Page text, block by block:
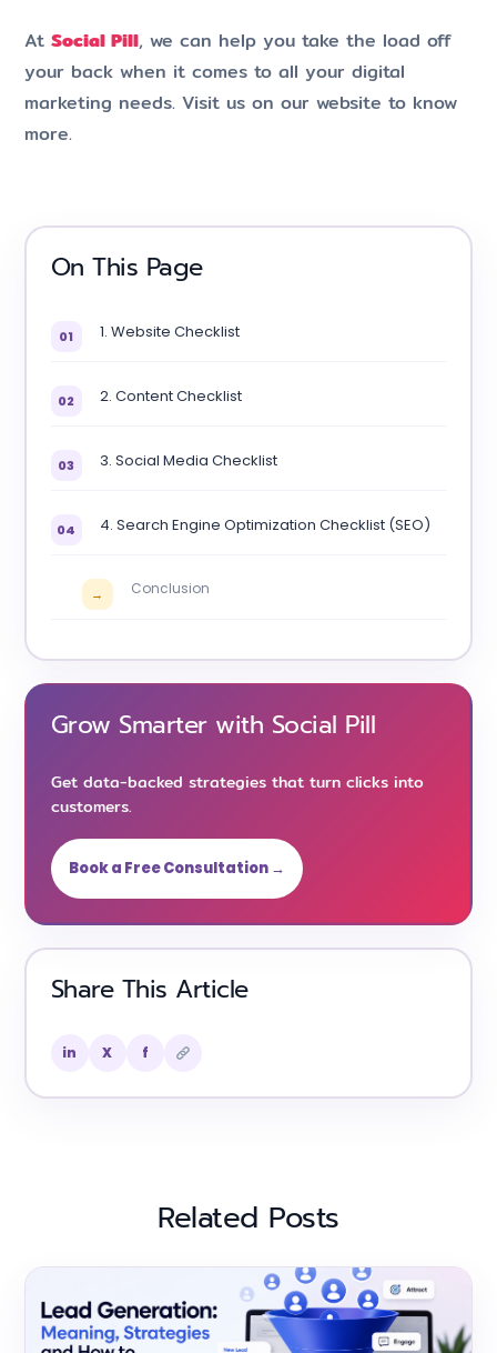
At Social Pill, we can help you take the load off
your back when it comes to all your digital
marketing needs. Visit us on our website to know
more.
On This Page
01 1. Website Checklist
02 2. Content Checklist
03 3. Social Media Checklist
04 4. Search Engine Optimization Checklist (SEO)
→ Conclusion
Grow Smarter with Social Pill
Get data-backed strategies that turn clicks into
customers.
Book a Free Consultation →
Share This Article
in X f
Related Posts